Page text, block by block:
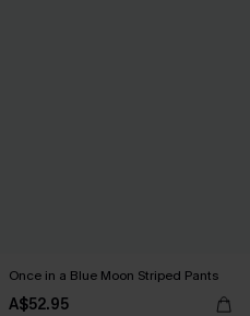
Once in a Blue Moon Striped Pants
A$52.95